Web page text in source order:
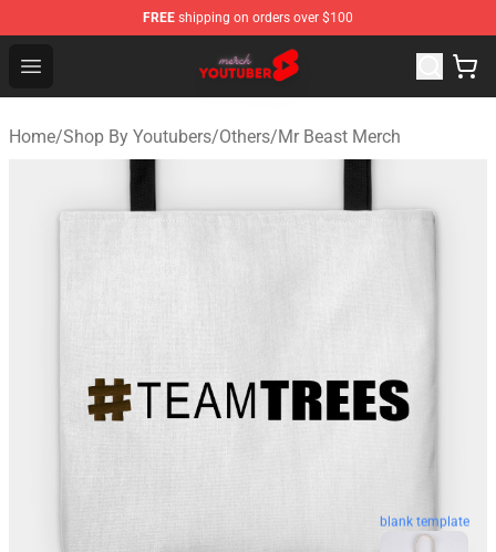
FREE shipping on orders over $100
Open menu
Youtuber Merch Store - Official Youtuber Merchandise
Home/Shop By Youtubers/Others/Mr Beast Merch
blank template